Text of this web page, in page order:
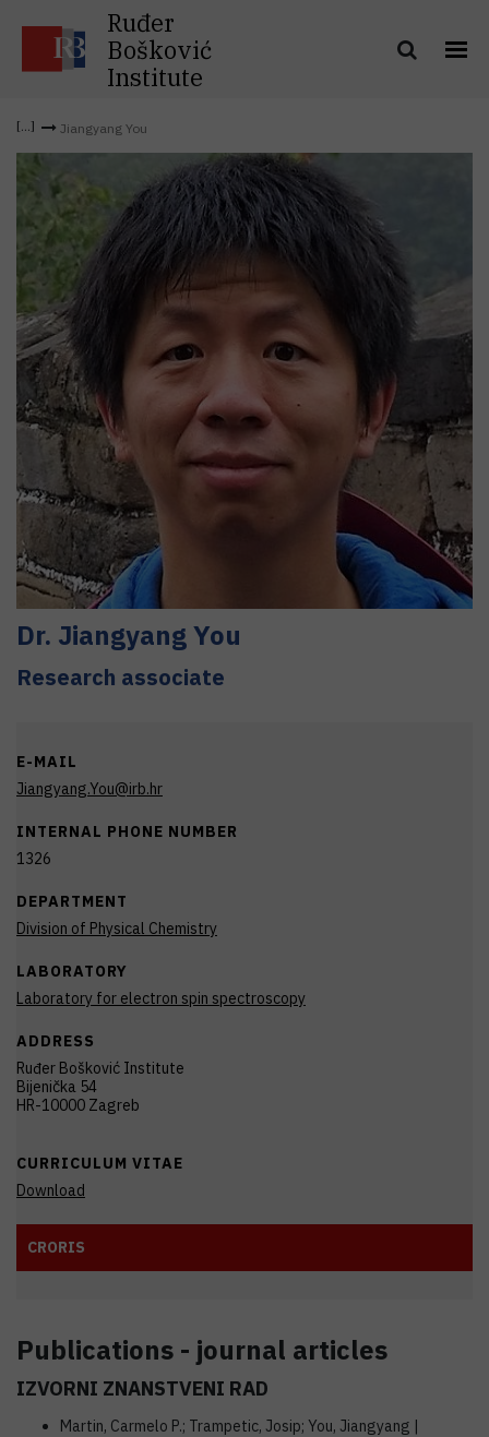
Ruđer
Bošković
Institute
Jiangyang You
Dr. JiangyangYou
Research associate
E-MAIL
Jiangyang.You@irb.hr
INTERNAL PHONE NUMBER
1326
DEPARTMENT
Division of Physical Chemistry
LABORATORY
Laboratory for electron spin spectroscopy
ADDRESS
Ruđer Bošković Institute
Bijenička 54
HR-10000 Zagreb
CURRICULUM VITAE
Download
CRORIS
Publications - journal articles
IZVORNI ZNANSTVENI RAD
Martin, Carmelo P.; Trampetic, Josip; You, Jiangyang |